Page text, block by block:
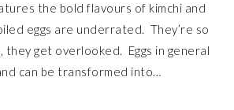
the bold flavours of kimchi and
eggs are underrated. They’re so
they get overlooked. Eggs in general
can be transformed into…